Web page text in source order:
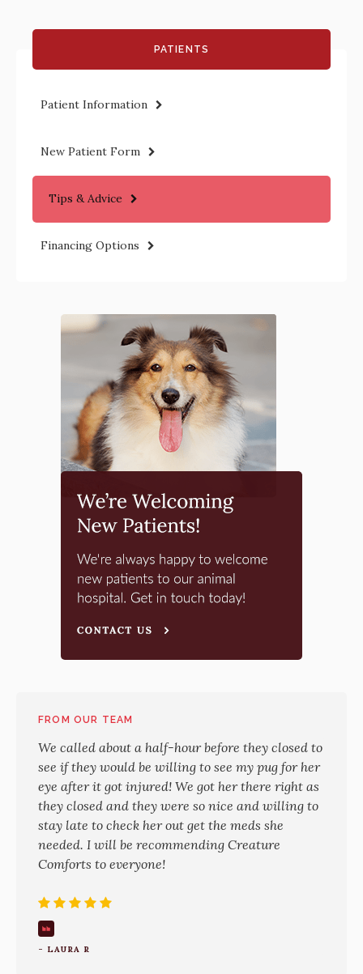
PATIENTS
Patient Information
New Patient Form
Tips & Advice
Financing Options
FROM OUR TEAM
We called about a half-hour before they closed to
see if they would be willing to see my pug for her
eye after it got injured! We got her there right as
they closed and they were so nice and willing to
stay late to check her out get the meds she
needed. I will be recommending Creature
Comforts to everyone!
- LAURA R